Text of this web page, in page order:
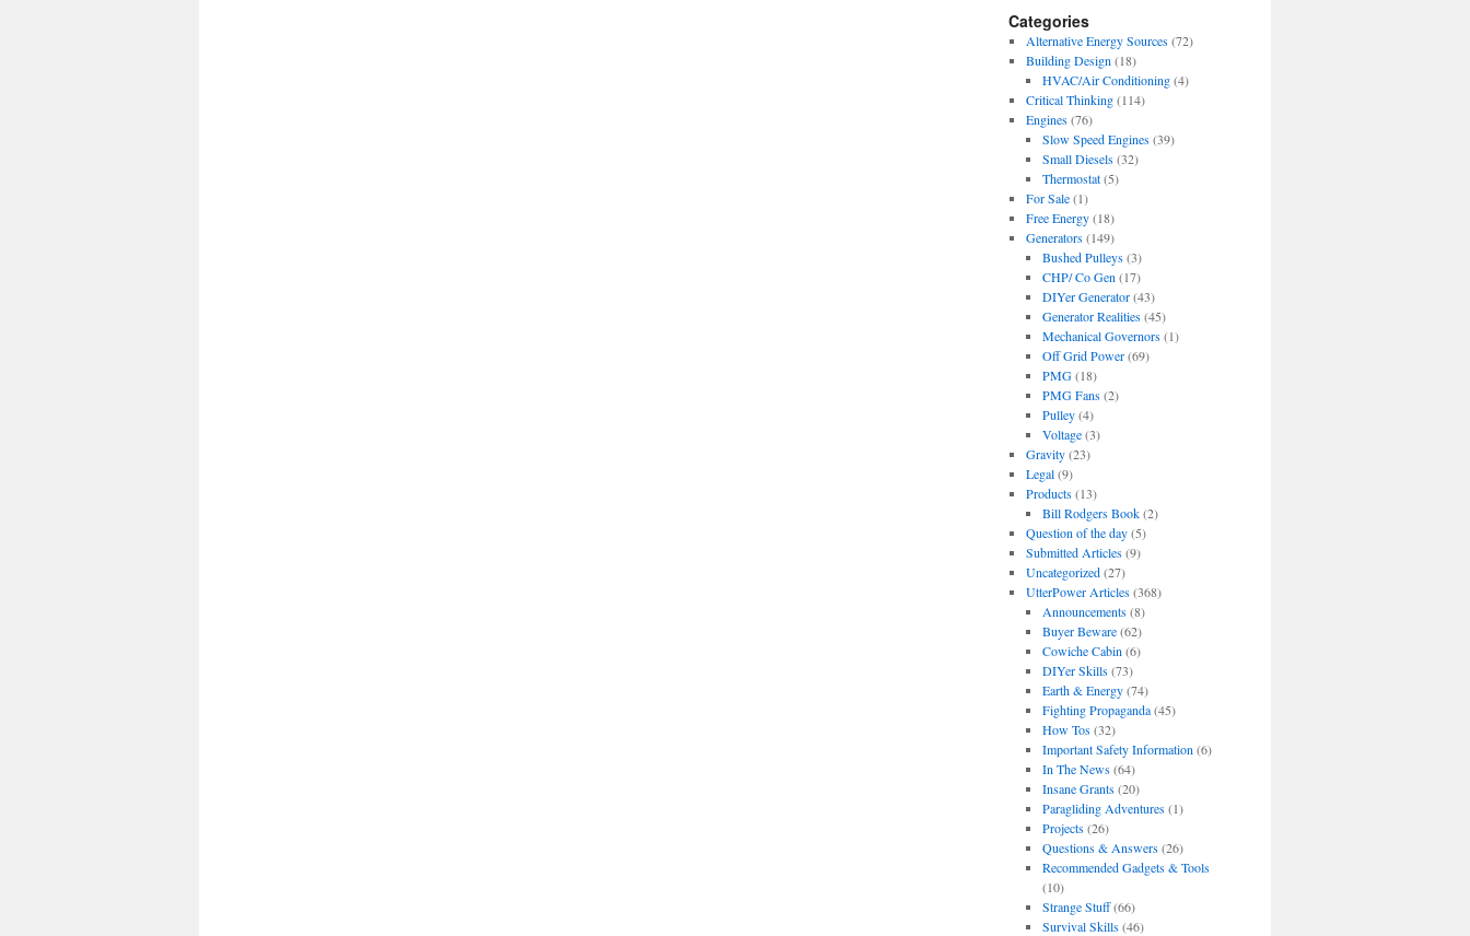
Categories
Alternative Energy Sources(72)
Building Design (18)
HVAC/Air Conditioning(4)
Critical Thinking(114)
Engines(76)
Slow Speed Engines(39)
Small Diesels(32)
Thermostat(5)
For Sale(1)
Free Energy(18)
Generators(149)
Bushed Pulleys(3)
CHP/ Co Gen (17)
DIYer Generator(43)
Generator Realities(45)
Mechanical Governors(1)
Off Grid Power(69)
PMG(18)
PMG Fans(2)
Pulley(4)
Voltage(3)
Gravity(23)
Legal(9)
Products(13)
Bill Rodgers Book(2)
Question of the day(5)
Submitted Articles(9)
Uncategorized(27)
UtterPower Articles(368)
Announcements(8)
Buyer Beware(62)
Cowiche Cabin (6)
DIYer Skills(73)
Earth & Energy(74)
Fighting Propaganda(45)
How Tos(32)
Important Safety Information (6)
In The News(64)
Insane Grants(20)
Paragliding Adventures(1)
Projects(26)
Questions & Answers(26)
Recommended Gadgets & Tools
(10)
Strange Stuff(66)
Survival Skills(46)